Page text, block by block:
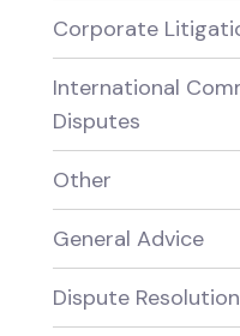
Corporate
International
Disputes
Other
General Advice
Dispute